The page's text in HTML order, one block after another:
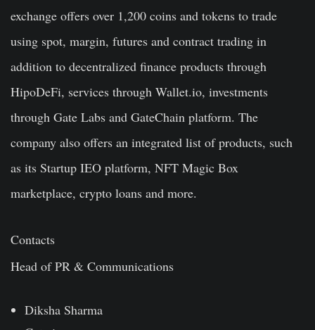
exchange offers over 1,200 coins and tokens to trade
using spot, margin, futures and contract trading in
addition to decentralized finance products through
HipoDeFi, services through Wallet.io, investments
through Gate Labs and GateChain platform. The
company also offers an integrated list of products, such
as its Startup IEO platform, NFT Magic Box
marketplace, crypto loans and more.
Contacts
Head of PR & Communications
Diksha Sharma